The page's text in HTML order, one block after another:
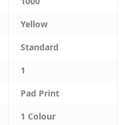
Yellow
Standard
1
Pad Print
1 Colour